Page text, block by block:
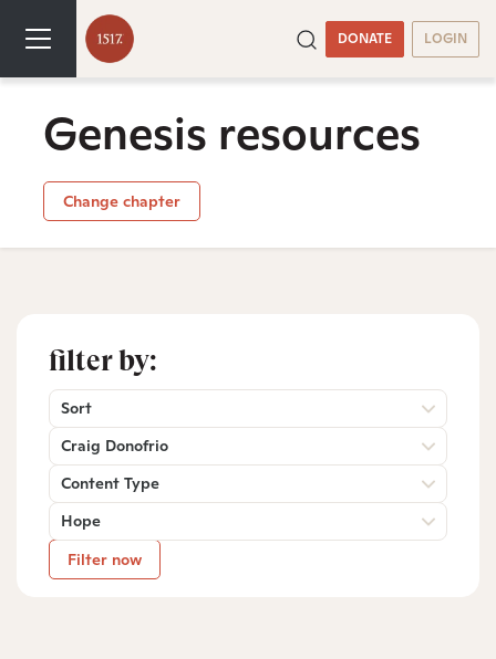
DONATE LOGIN
Genesis resources
Change chapter
filter by:
Sort
Craig Donofrio
Content Type
Hope
Filter now